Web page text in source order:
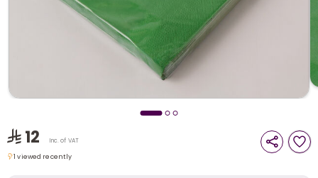
t
12 Inc. of VAT
1 viewed recently